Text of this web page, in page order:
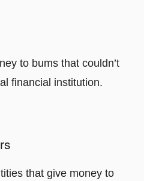
to bums that couldn’t
financial institution.
that give money to